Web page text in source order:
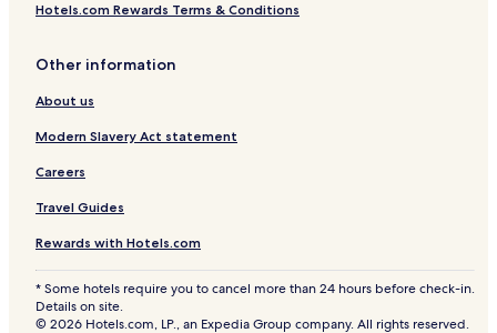
Hotels.com Rewards Terms & Conditions
Other information
About us
Modern Slavery Act statement
Careers
Travel Guides
Rewards with Hotels.com
* Some hotels require you to cancel more than 24 hours before check-in.
Details on site.
© 2026 Hotels.com, LP., an Expedia Group company. All rights reserved.